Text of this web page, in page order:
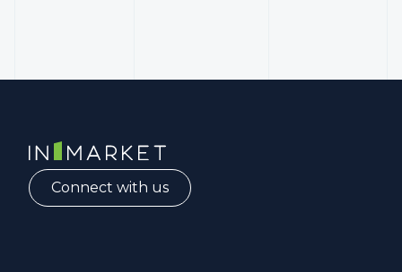
InMarket | Real-Time Marketing and Measurement
Connect with us